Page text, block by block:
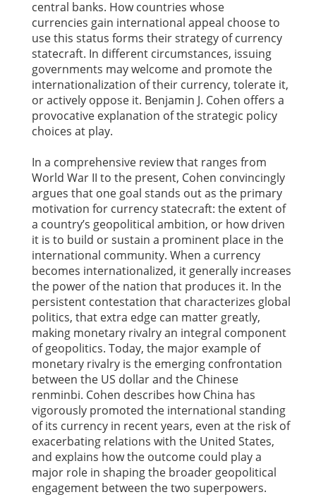
central banks. How countries whose
currencies gain international appeal choose to
use this status forms their strategy of currency
statecraft. In different circumstances, issuing
governments may welcome and promote the
internationalization of their currency, tolerate it,
or actively oppose it. Benjamin J. Cohen offers a
provocative explanation of the strategic policy
choices at play.
In a comprehensive review that ranges from
World War II to the present, Cohen convincingly
argues that one goal stands out as the primary
motivation for currency statecraft: the extent of
a country’s geopolitical ambition, or how driven
it is to build or sustain a prominent place in the
international community. When a currency
becomes internationalized, it generally increases
the power of the nation that produces it. In the
persistent contestation that characterizes global
politics, that extra edge can matter greatly,
making monetary rivalry an integral component
of geopolitics. Today, the major example of
monetary rivalry is the emerging confrontation
between the US dollar and the Chinese
renminbi. Cohen describes how China has
vigorously promoted the international standing
of its currency in recent years, even at the risk of
exacerbating relations with the United States,
and explains how the outcome could play a
major role in shaping the broader geopolitical
engagement between the two superpowers.